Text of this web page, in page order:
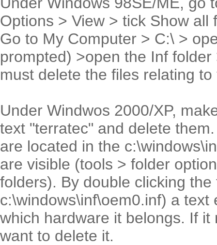
Options > View > tick Show all
Go to My Computer > C:\ >
prompted) >open the Inf
must delete the files relating
Under Windwos 2000/XP,
text "terratec" and delete
are located in the
are visible (tools > folder
folders). By double clicking
c:\windows\inf\oem0.inf) a
which hardware it belongs. If it
want to delete it.